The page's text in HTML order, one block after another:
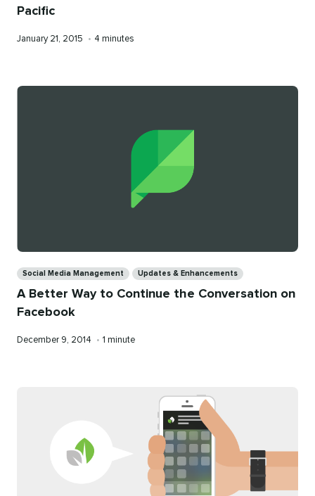
Pacific
Published
January 21, 2015 • Reading
4 minutes
Social Media Management Updates & Enhancements
A Better Way to Continue the Conversation on
Facebook
Published
December 9, 2014 • Reading
1 minute